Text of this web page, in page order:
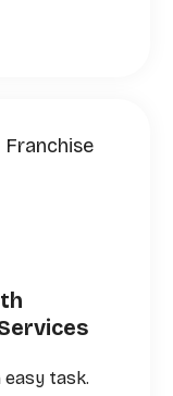
task.